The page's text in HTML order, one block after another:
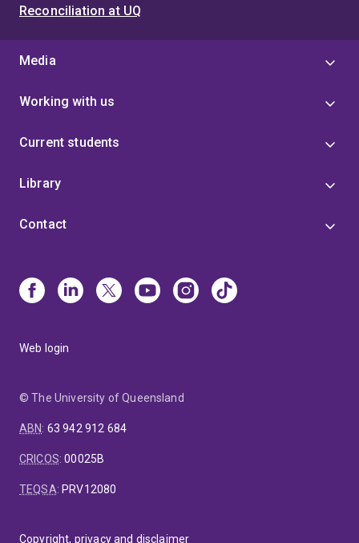
Reconciliation at UQ
Media
Working with us
Current students
Library
Contact
Web login
© The University of Queensland
ABN: 63 942 912 684
CRICOS:00025B
TEQSA: PRV12080
Copyright, privacy and disclaimer